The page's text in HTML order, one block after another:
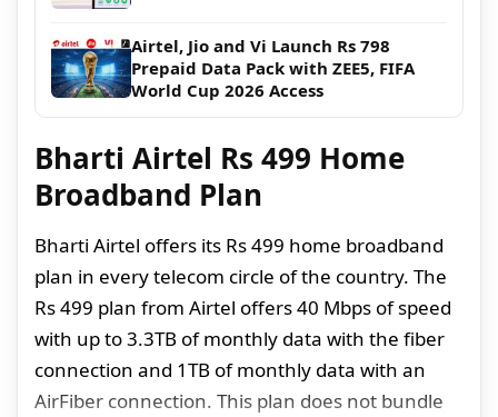
Airtel, Jio and Vi Launch Rs 798
Prepaid Data Pack with ZEE5, FIFA
World Cup 2026 Access
Bharti Airtel Rs 499 Home
Broadband Plan
Bharti Airtel offers its Rs 499 home broadband
plan in every telecom circle of the country. The
Rs 499 plan from Airtel offers 40 Mbps of speed
with up to 3.3TB of monthly data with the fiber
connection and 1TB of monthly data with an
AirFiber connection. This plan does not bundle